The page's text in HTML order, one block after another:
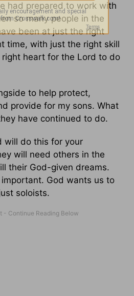
had prepared to work with
so many people in the
been at just the right
time, with just the right skill
heart for the Lord to do
to help protect,
provide for my sons. What
have continued to do.
will do this for your
will need others in the
their God-given dreams.
important. God wants us to
soloists.